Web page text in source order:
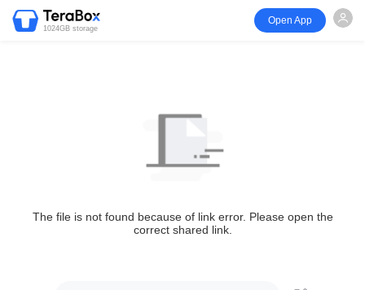
1024GB storage
Open App
The file is not found because of link error. Please open the
correct shared link.